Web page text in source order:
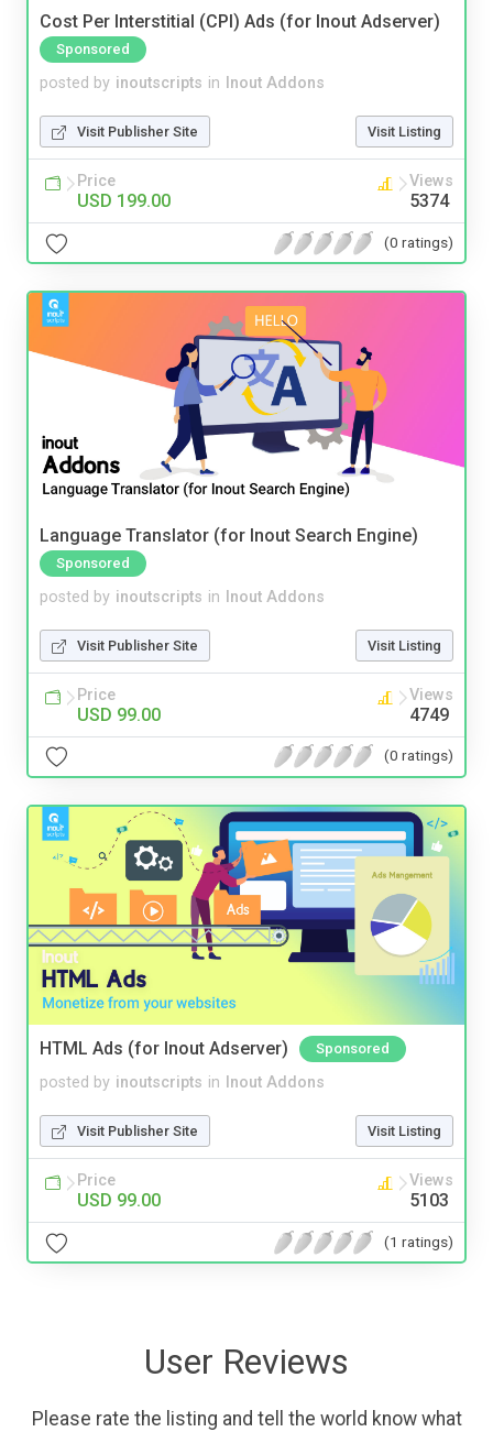
Cost Per Interstitial (CPI) Ads (for Inout Adserver)
Sponsored
posted by inoutscripts in Inout Addons
Visit Publisher Site Visit Listing
Price
USD 199.00
Views
5374
(0 ratings)
Language Translator (for Inout Search Engine)
Sponsored
posted by inoutscripts in Inout Addons
Visit Publisher Site Visit Listing
Price
USD 99.00
Views
4749
(0 ratings)
HTML Ads (for Inout Adserver) Sponsored
posted by inoutscripts in Inout Addons
Visit Publisher Site Visit Listing
Price
USD 99.00
Views
5103
(1 ratings)
User Reviews
Please rate the listing and tell the world know what